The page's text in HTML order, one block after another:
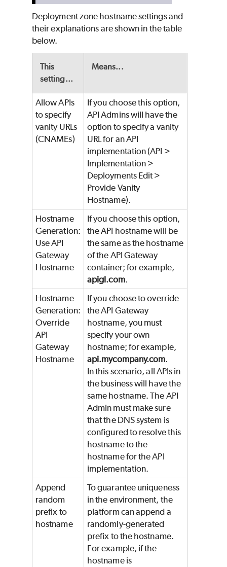
Deployment zone hostname settings and
their explanations are shown in the table
below.
This
setting...
Means...
Allow APIs
to specify
vanity URLs
(CNAMEs)
If you choose this option,
API Admins will have the
option to specify a vanity
URL for an API
implementation (API >
Implementation >
Deployments Edit >
Provide Vanity
Hostname).
Hostname
Generation:
Use API
Gateway
Hostname
If you choose this option,
the API hostname will be
the same as the hostname
of the API Gateway
container; for example,
apigl.com.
Hostname
Generation:
Override
API
Gateway
Hostname
If you choose to override
the API Gateway
hostname, you must
specify your own
hostname; for example,
api.mycompany.com.
In this scenario, all APIs in
the business will have the
same hostname. The API
Admin must make sure
that the DNS system is
configured to resolve this
hostname to the
hostname for the API
implementation.
Append
random
prefix to
hostname
To guarantee uniqueness
in the environment, the
platform can append a
randomly-generated
prefix to the hostname.
For example, if the
hostname is